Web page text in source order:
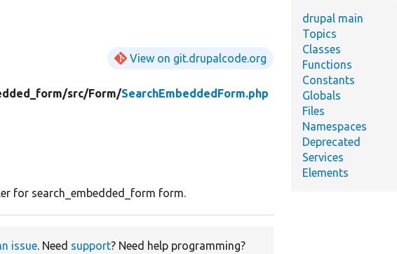
View on git.drupalcode.org
src/Form/SearchEmbeddedForm.php
for search_embedded_form form.
issue. Need support? Need help programming?
drupal main
Topics
Classes
Functions
Constants
Globals
Files
Namespaces
Deprecated
Services
Elements